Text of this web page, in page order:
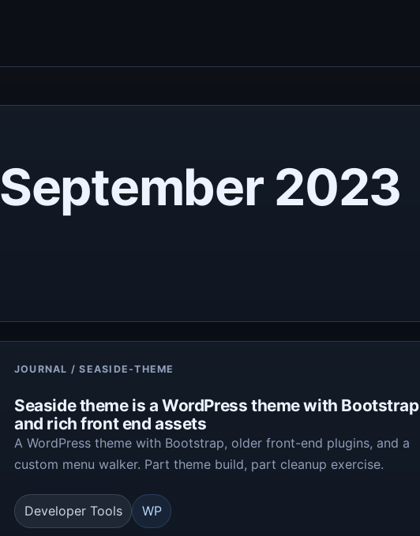
September 2023
JOURNAL / SEASIDE-THEME
Seaside theme is a WordPress theme with Bootstrap
and rich front end assets
Article
A WordPress theme with Bootstrap, older front-end plugins, and a
custom menu walker. Part theme build, part cleanup exercise.
Developer Tools WP